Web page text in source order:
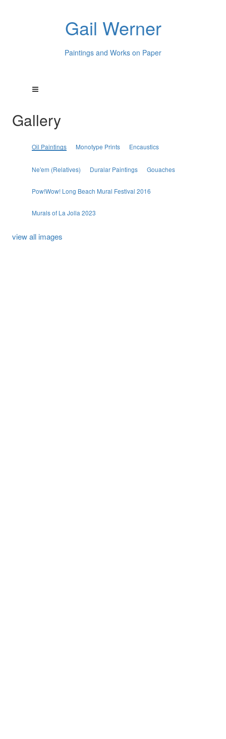
Gail Werner
Paintings and Works on Paper
Gallery
Oil Paintings Monotype Prints Encaustics
Ne'em (Relatives) Duralar Paintings Gouaches
Pow!Wow! Long Beach Mural Festival 2016
Murals of La Jolla 2023
view all images